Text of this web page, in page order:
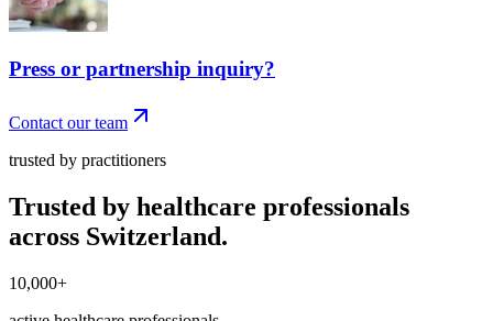
Press or partnership inquiry?
Contact our team
trusted by practitioners
Trusted by healthcare professionals
across Switzerland.
10,000+
10,000+